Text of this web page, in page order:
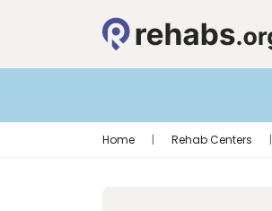
Home | Rehab Centers |